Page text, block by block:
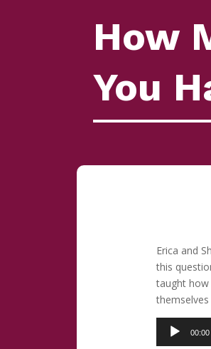
How
You
Erica and
this
taught
Audio
Player
00:00